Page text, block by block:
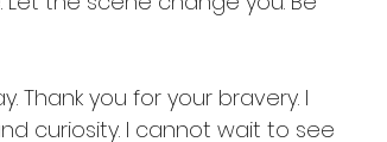
Thank you for your bravery. I
curiosity. I cannot wait to see